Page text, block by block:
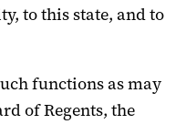
to this state, and to
functions as may
of Regents, the